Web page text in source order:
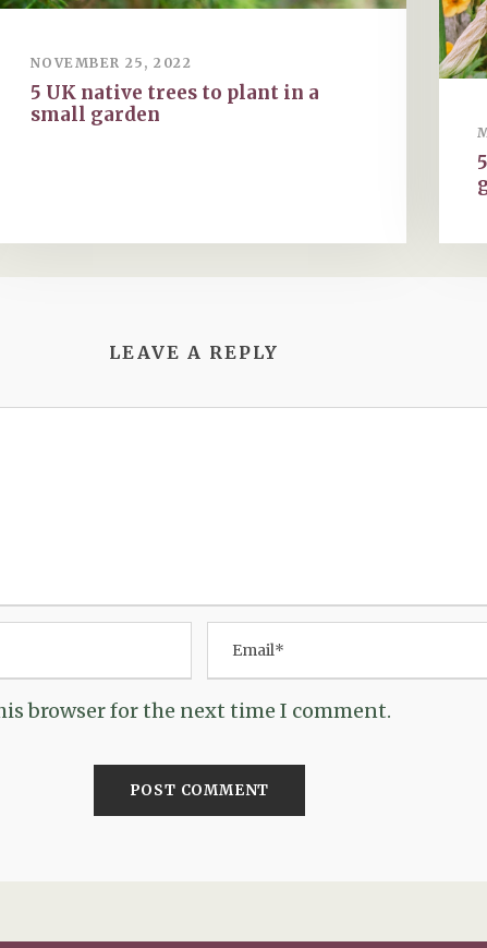
NOVEMBER 25, 2022
5 UK native trees to plant in a
small garden
LEAVE A REPLY
browser for the next time I comment.